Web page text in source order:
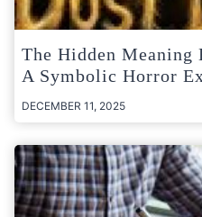
The Hidden Meaning
A Symbolic Horror
DECEMBER 11, 2025